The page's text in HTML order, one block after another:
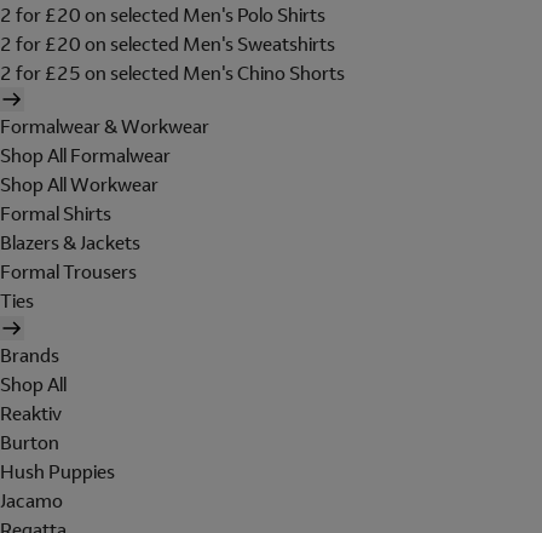
2 for £20 on selected Men's Polo Shirts
2 for £20 on selected Men's Sweatshirts
2 for £25 on selected Men's Chino Shorts
Formalwear & Workwear
Shop All Formalwear
Shop All Workwear
Formal Shirts
Blazers & Jackets
Formal Trousers
Ties
Brands
Shop All
Reaktiv
Burton
Hush Puppies
Jacamo